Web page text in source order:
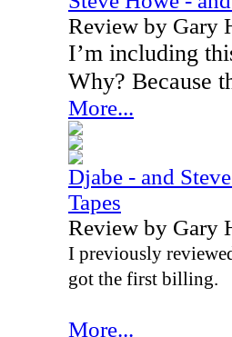
Review by Gary
I’m including
Why? Because
More...
Djabe - and
Tapes
Review by Gary
I previously
got the first billing.
More...